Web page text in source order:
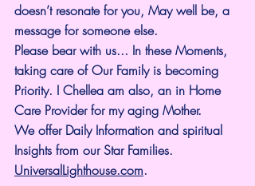
doesn’t resonate for you, May well be, a
message for someone else.
Please bear with us... In these Moments,
taking care of Our Family is becoming
Priority. I Chellea am also, an in Home
Care Provider for my aging Mother.
We offer Daily Information and spiritual
Insights from our Star Families.
UniversalLighthouse.com.